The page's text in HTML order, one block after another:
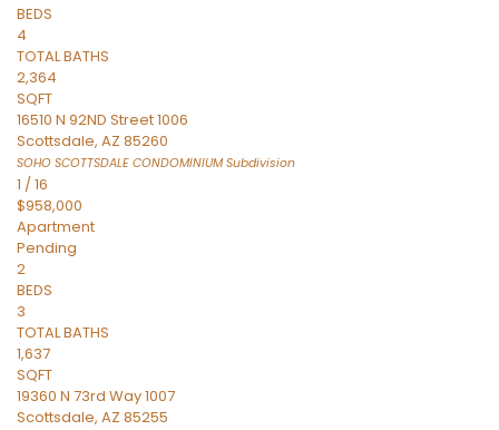
BEDS
4
TOTAL BATHS
2,364
SQFT
16510 N 92ND Street 1006
Scottsdale, AZ 85260
SOHO SCOTTSDALE CONDOMINIUMSubdivision
1 /16
$958,000
Apartment
Pending
2
BEDS
3
TOTAL BATHS
1,637
SQFT
19360 N 73rd Way 1007
Scottsdale, AZ 85255